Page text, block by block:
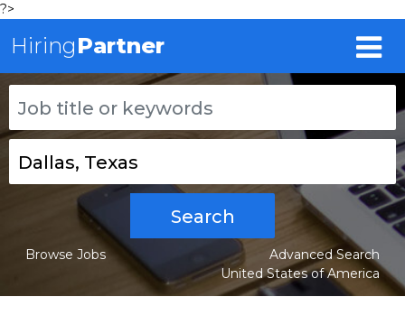
?>
HiringPartner
Search
Browse Jobs
Advanced Search
United States of America